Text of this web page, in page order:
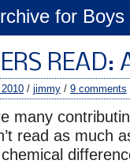
for
/ jimmy / 9 comments
many
read as much